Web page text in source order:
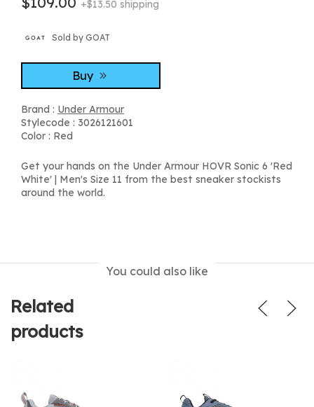
+$13.50 shipping
Sold by GOAT
Buy
Brand : Under Armour
Stylecode : 3026121601
Color : Red
Get your hands on the Under Armour HOVR Sonic 6 'Red
White' | Men's Size 11 from the best sneaker stockists
around the world.
You could also like
Related
products